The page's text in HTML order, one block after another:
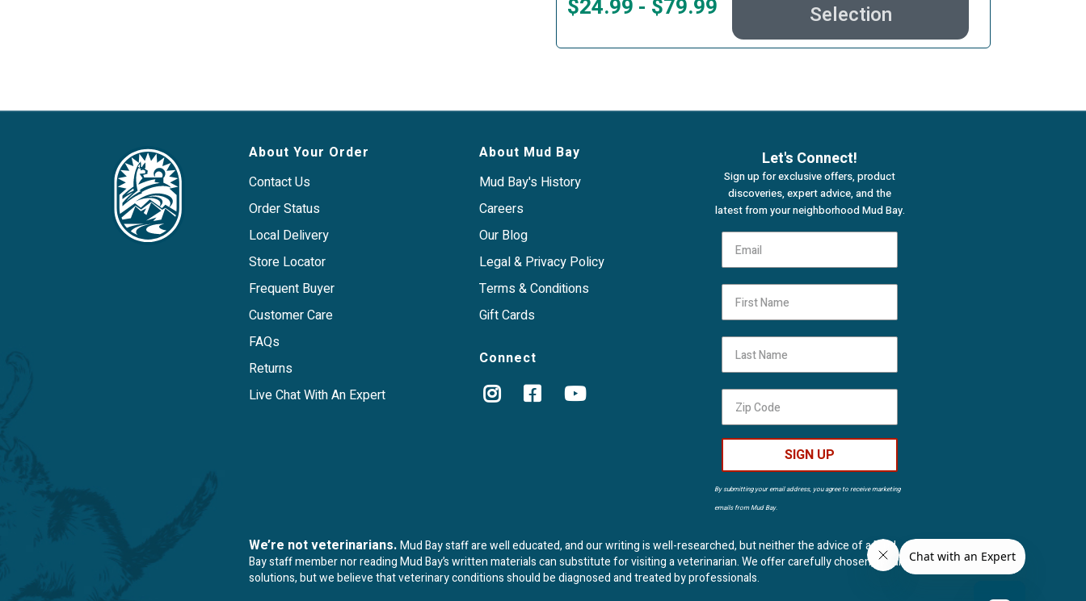
$24.99 - $79.99
Selection
About Your Order
Contact Us
Order Status
Local Delivery
Store Locator
Frequent Buyer
Customer Care
FAQs
Returns
Live Chat With An Expert
About Mud Bay
Mud Bay's History
Careers
Our Blog
Legal & Privacy Policy
Terms & Conditions
Gift Cards
Connect
Let's Connect!
Sign up for exclusive offers, product
discoveries, expert advice, and the
latest from your neighborhood Mud Bay.
SIGN UP
By submitting your email address, you agree to receive marketing
emails from Mud Bay.
We’re not veterinarians.Mud Bay staff are well educated, and our writing is well-researched, but neither the advice of a Mud
Bay staff member nor reading Mud Bay’s written materials can substitute for visiting a veterinarian. We offer carefully chosen, natural
solutions, but we believe that veterinary conditions should be diagnosed and treated by professionals.